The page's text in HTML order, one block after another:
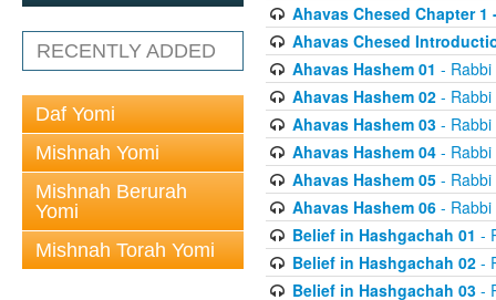
RECENTLY ADDED
Daf Yomi
Mishnah Yomi
Mishnah Berurah
Yomi
Mishnah Torah Yomi
Ahavas Chesed Chapter 1
Ahavas Chesed
Ahavas Hashem 01 -
Ahavas Hashem 02- Rabbi
Ahavas Hashem 03- Rabbi
Ahavas Hashem 04- Rabbi
Ahavas Hashem 05- Rabbi
Ahavas Hashem 06- Rabbi
Belief in Hashgachah 01 -
Belief in Hashgachah 02-
Belief in Hashgachah 03-